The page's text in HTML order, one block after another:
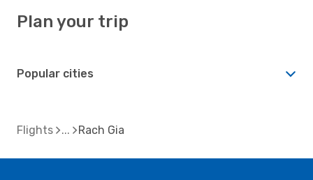
Plan your trip
Popular cities
Flights Rach Gia